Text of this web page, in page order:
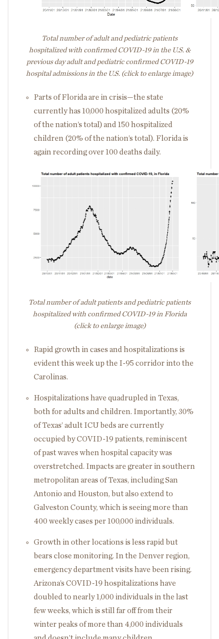
Total number of adult and pediatric patients
hospitalized with confirmed COVID-19 in the U.S. &
previous day adult and pediatric confirmed COVID-19
hospital admissions in the U.S. (click to enlarge image)
Parts of Florida are in crisis—the state
currently has 10,000 hospitalized adults (20%
of the nation’s total) and 150 hospitalized
children (20% of the nation’s total). Florida is
again recording over 100 deaths daily.
Total number of adult patients and pediatric patients
hospitalized with confirmed COVID-19 in Florida
(click to enlarge image)
Rapid growth in cases and hospitalizations is
evident this week up the I-95 corridor into the
Carolinas.
Hospitalizations have quadrupled in Texas,
both for adults and children. Importantly, 30%
of Texas’ adult ICU beds are currently
occupied by COVID-19 patients, reminiscent
of past waves when hospital capacity was
overstretched. Impacts are greater in southern
metropolitan areas of Texas, including San
Antonio and Houston, but also extend to
Galveston County, which is seeing more than
400 weekly cases per 100,000 individuals.
Growth in other locations is less rapid but
bears close monitoring. In the Denver region,
emergency department visits have been rising.
Arizona’s COVID-19 hospitalizations have
doubled to nearly 1,000 individuals in the last
few weeks, which is still far off from their
winter peaks of more than 4,000 individuals